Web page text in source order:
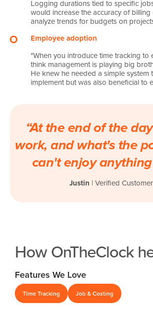
Logging durations tied to specific
would increase the accuracy of billing
analyze trends for budgets on
Employee adoption
"When you introduce time tracking to
think management is playing big
He knew he needed a simple system
implement but was also beneficial to
“At the end of the
work, and what's the
can't enjoy anything
Justin | Verified Customer
How OnTheClock
Features We Love
Time Tracking Job & Costing